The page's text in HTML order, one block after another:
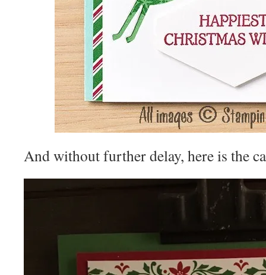
And without further delay, here is the